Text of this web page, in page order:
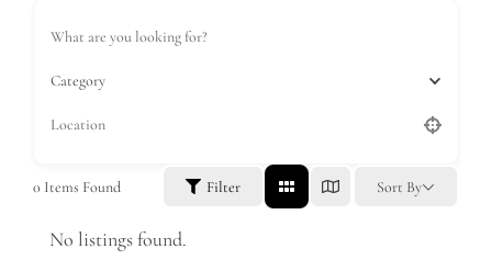
Category
0 Items Found Filter Sort By
No listings found.